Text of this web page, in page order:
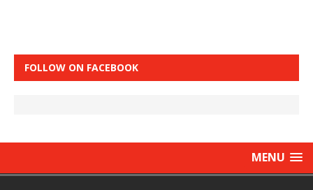
FOLLOW ON FACEBOOK
MENU